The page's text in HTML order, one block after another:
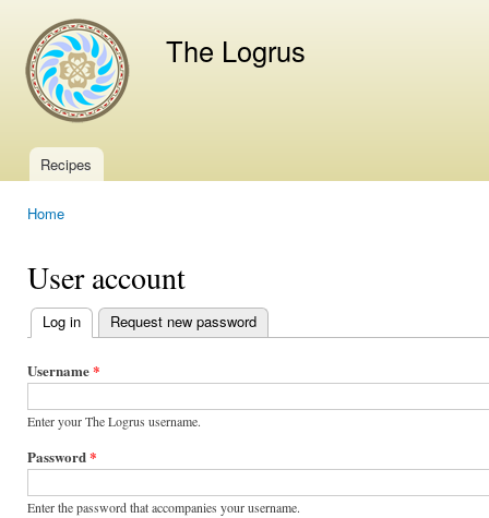
The Logrus
Main menu
Recipes
Home
User account
Primary
tabs
Log in (active tab)
Request new password
Username*
Enter your The Logrus username.
Password*
Enter the password that accompanies your username.